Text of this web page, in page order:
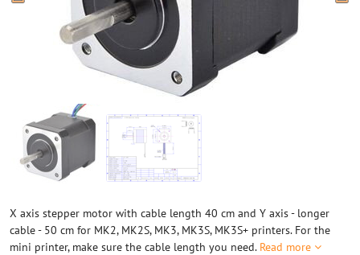
X axis stepper motor with cable length 40 cm and Y axis - longer
cable - 50 cm for MK2, MK2S, MK3, MK3S, MK3S+ printers. For the
mini printer, make sure the cable length you need. Read more